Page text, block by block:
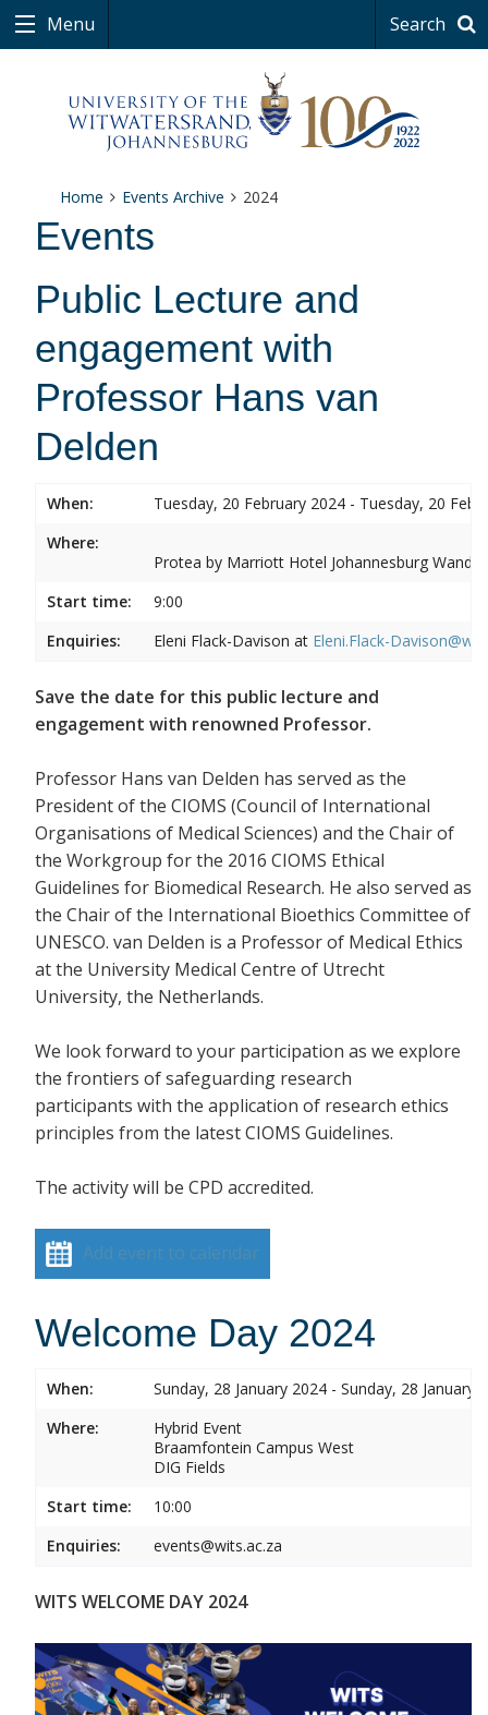
Menu Search
Home Events Archive 2024
Events
Public Lecture and
engagement with
Professor Hans van
Delden
When:
Tuesday, 20 February 2024 - Tuesday, 20
Where:
Protea by Marriott Hotel Johannesburg
Start time:
9:00
Enquiries:
Eleni Flack-Davison at Eleni.Flack-
Save the date for this public lecture and
engagement with renowned Professor.
Professor Hans van Delden has served as the
President of the CIOMS (Council of International
Organisations of Medical Sciences) and the Chair of
the Workgroup for the 2016 CIOMS Ethical
Guidelines for Biomedical Research. He also served as
the Chair of the International Bioethics Committee of
UNESCO. van Delden is a Professor of Medical Ethics
at the University Medical Centre of Utrecht
University, the Netherlands.
We look forward to your participation as we explore
the frontiers of safeguarding research
participants with the application of research ethics
principles from the latest CIOMS Guidelines.
The activity will be CPD accredited.
Add event to calendar
Welcome Day 2024
When:
Sunday, 28 January 2024 - Sunday, 28 January
Where:
Hybrid Event
Braamfontein Campus West
DIG Fields
Start time:
10:00
Enquiries:
events@wits.ac.za
WITS WELCOME DAY 2024